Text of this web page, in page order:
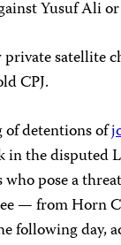
Yusuf Ali
satellite
CPJ.
of detentions of
in the disputed
pose a
— from Horn
following day,